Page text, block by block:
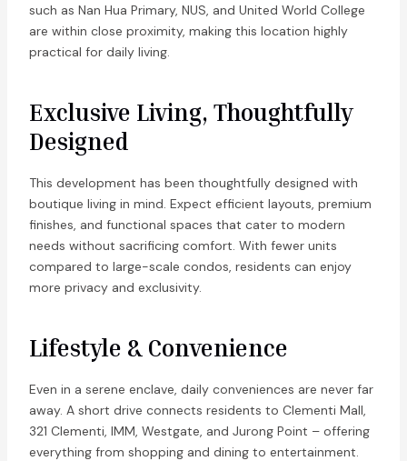
such as Nan Hua Primary, NUS, and United World College
are within close proximity, making this location highly
practical for daily living.
Exclusive Living, Thoughtfully
Designed
This development has been thoughtfully designed with
boutique living in mind. Expect efficient layouts, premium
finishes, and functional spaces that cater to modern
needs without sacrificing comfort. With fewer units
compared to large-scale condos, residents can enjoy
more privacy and exclusivity.
Lifestyle & Convenience
Even in a serene enclave, daily conveniences are never far
away. A short drive connects residents to Clementi Mall,
321 Clementi, IMM, Westgate, and Jurong Point – offering
everything from shopping and dining to entertainment.